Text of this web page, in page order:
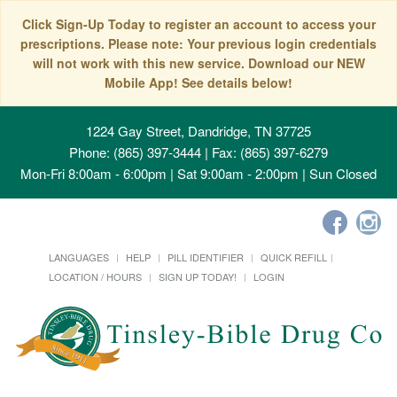
Click Sign-Up Today to register an account to access your
prescriptions. Please note: Your previous login credentials
will not work with this new service. Download our NEW
Mobile App! See details below!
1224 Gay Street, Dandridge, TN 37725
Phone: (865) 397-3444 | Fax: (865) 397-6279
Mon-Fri 8:00am - 6:00pm | Sat 9:00am - 2:00pm | Sun Closed
LANGUAGES HELP PILL IDENTIFIER
QUICK REFILL
LOCATION / HOURS
SIGN UP TODAY! LOGIN